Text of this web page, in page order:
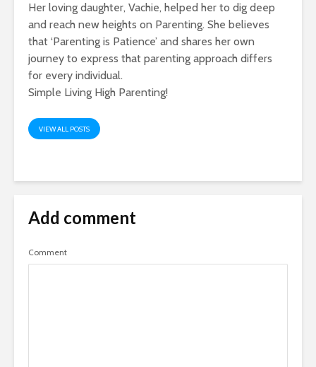
Her loving daughter, Vachie, helped her to dig deep
and reach new heights on Parenting. She believes
that ‘Parenting is Patience’ and shares her own
journey to express that parenting approach differs
for every individual.
Simple Living High Parenting!
VIEW ALL POSTS
Add comment
Comment